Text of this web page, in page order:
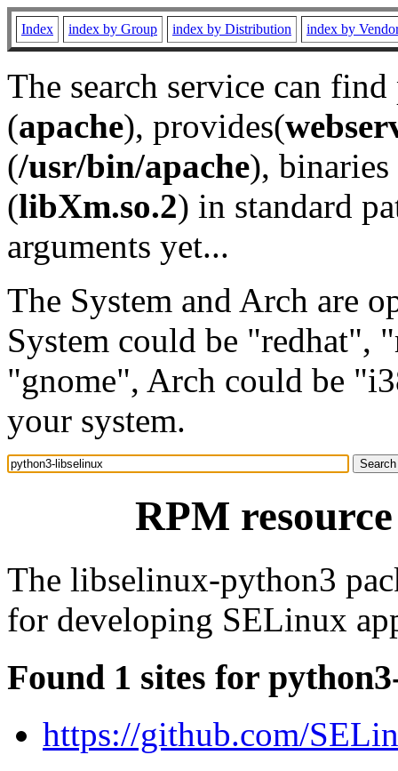
Index index by Group index by Distribution index by
The search service can
(apache), provides(
(/usr/bin/apache), binaries
(libXm.so.2) in standard
arguments yet...
The System and Arch are
System could be "redhat",
"gnome", Arch could be
your system.
RPM
The libselinux-python3
for developing SELinux
Found 1 sites for
https://github.com/